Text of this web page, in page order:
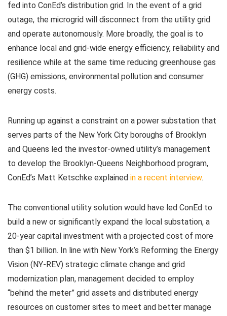
fed into ConEd’s distribution grid. In the event of a grid
outage, the microgrid will disconnect from the utility grid
and operate autonomously. More broadly, the goal is to
enhance local and grid-wide energy efficiency, reliability and
resilience while at the same time reducing greenhouse gas
(GHG) emissions, environmental pollution and consumer
energy costs.
Running up against a constraint on a power substation that
serves parts of the New York City boroughs of Brooklyn
and Queens led the investor-owned utility’s management
to develop the Brooklyn-Queens Neighborhood program,
ConEd’s Matt Ketschke explained in a recent interview.
The conventional utility solution would have led ConEd to
build a new or significantly expand the local substation, a
20-year capital investment with a projected cost of more
than $1 billion. In line with New York’s Reforming the Energy
Vision (NY-REV) strategic climate change and grid
modernization plan, management decided to employ
“behind the meter” grid assets and distributed energy
resources on customer sites to meet and better manage